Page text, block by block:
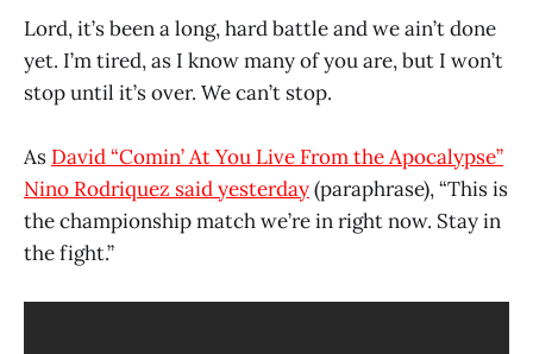
Lord, it’s been a long, hard battle and we ain’t done
yet. I’m tired, as I know many of you are, but I won’t
stop until it’s over. We can’t stop.
As David “Comin’ At You Live From the Apocalypse”
Nino Rodriquez said yesterday(paraphrase), “This is
the championship match we’re in right now. Stay in
the fight.”